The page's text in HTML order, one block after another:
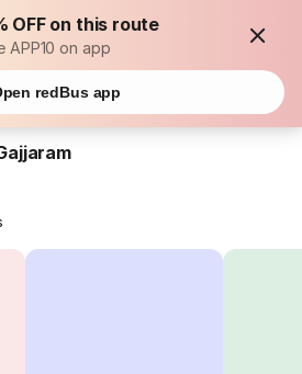
OFF on this route
APP10 on app
redBus app